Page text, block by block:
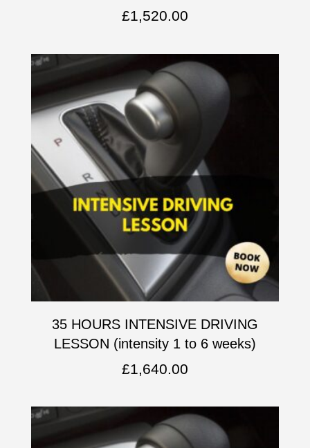
£1,520.00
35 HOURS INTENSIVE DRIVING
LESSON (intensity 1 to 6 weeks)
£1,640.00